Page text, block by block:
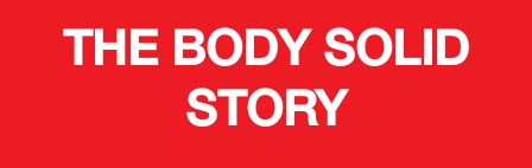
THE BODY SOLID
STORY